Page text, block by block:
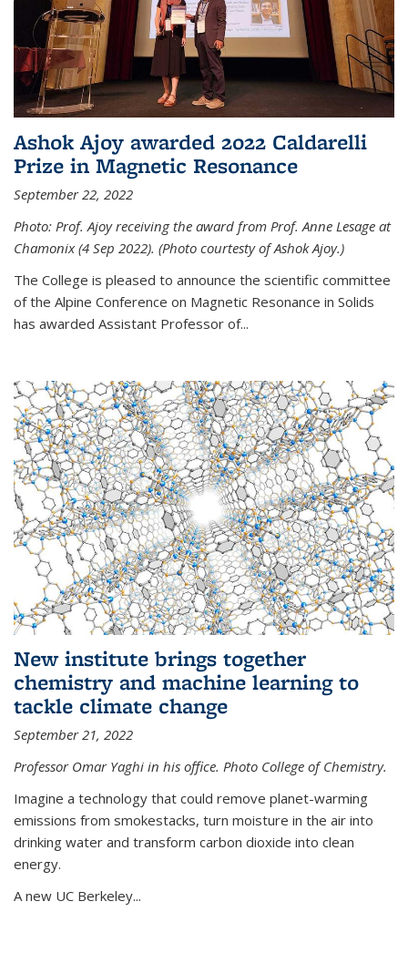
Ashok Ajoy awarded 2022 Caldarelli
Prize in Magnetic Resonance
September 22, 2022
Photo: Prof. Ajoy receiving the award from Prof. Anne Lesage at
Chamonix (4 Sep 2022). (Photo courtesty of Ashok Ajoy.)
The College is pleased to announce the scientific committee
of the Alpine Conference on Magnetic Resonance in Solids
has awarded Assistant Professor of...
New institute brings together
chemistry and machine learning to
tackle climate change
September 21, 2022
Professor Omar Yaghi in his office. Photo College of Chemistry.
Imagine a technology that could remove planet-warming
emissions from smokestacks, turn moisture in the air into
drinking water and transform carbon dioxide into clean
energy.
A new UC Berkeley...